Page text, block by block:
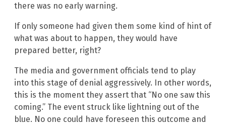
there was no early warning.
If only someone had given them some kind of hint of
what was about to happen, they would have
prepared better, right?
The media and government officials tend to play
into this stage of denial aggressively. In other words,
this is the moment they assert that “No one saw this
coming.” The event struck like lightning out of the
blue. No one could have foreseen this outcome and